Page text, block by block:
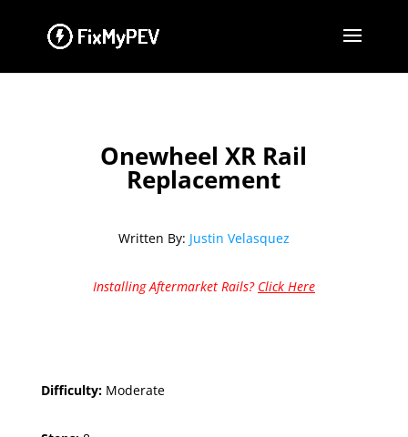
Onewheel XR Rail
Replacement
Written By: Justin Velasquez
Installing Aftermarket Rails? Click Here
Difficulty: Moderate